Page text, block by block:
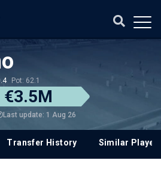
Pot: 62.1
€3.5M
Last update: 1 Aug 26
Transfer History Similar